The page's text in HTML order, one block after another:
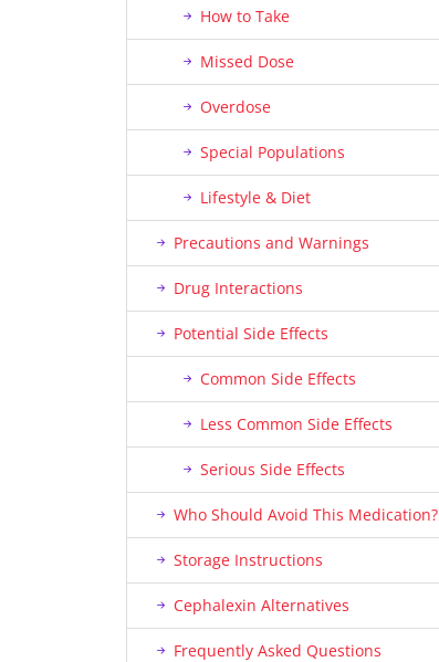
How to Take
Missed Dose
Overdose
Special Populations
Lifestyle & Diet
Precautions and Warnings
Drug Interactions
Potential Side Effects
Common Side Effects
Less Common Side Effects
Serious Side Effects
Who Should Avoid This Medication?
Storage Instructions
Cephalexin Alternatives
Frequently Asked Questions